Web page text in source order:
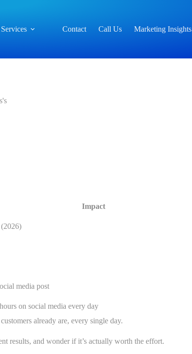
Services Contact Call Us Marketing Insights
Impact
media post
on social media every day
already are, every single day.
results, and wonder if it’s actually worth the effort.